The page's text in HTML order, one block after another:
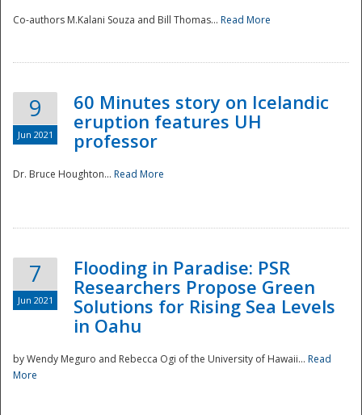
Co-authors M.Kalani Souza and Bill Thomas... Read More
9
Jun 2021
60 Minutes story on Icelandic
eruption features UH
professor
Dr. Bruce Houghton... Read More
7
Jun 2021
Flooding in Paradise: PSR
Researchers Propose Green
Solutions for Rising Sea Levels
in Oahu
by Wendy Meguro and Rebecca Ogi of the University of Hawaii... Read
More